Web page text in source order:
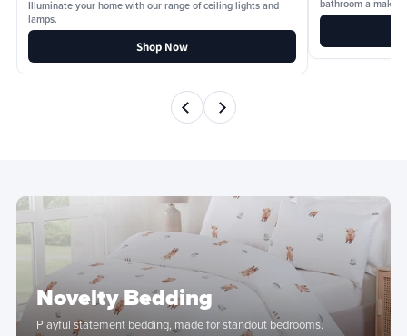
Illuminate your home with our range of ceiling lights and
lamps.
Shop Now
bathroom a
Novelty Bedding
Playful statement bedding, made for standout bedrooms.